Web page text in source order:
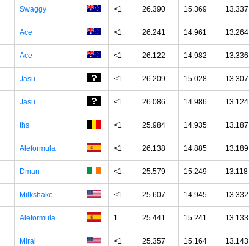
Swaggy <1 26.390 15.369 13.337
Ace <1 26.241 14.961 13.264
Ace <1 26.122 14.982 13.336
Jasu <1 26.209 15.028 13.307
Jasu <1 26.086 14.986 13.124
ths <1 25.984 14.935 13.187
Aleformula <1 26.138 14.885 13.189
Dman <1 25.579 15.249 13.118
Milkshake <1 25.607 14.945 13.332
Aleformula 1 25.441 15.241 13.133
Mirai <1 25.357 15.164 13.143